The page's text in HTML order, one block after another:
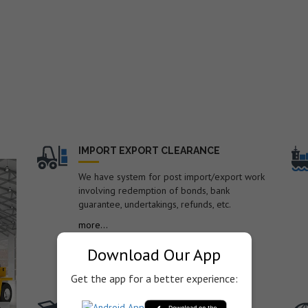
IMPORT EXPORT CLEARANCE
We have system for post import/export work
involving redemption of bonds, bank
guarantee, undertakings, refunds, etc.
more...
TRANSPORTATION
Download Our App
Get the app for a better experience: